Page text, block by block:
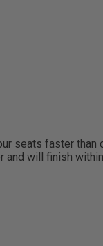
seats faster than
and will finish